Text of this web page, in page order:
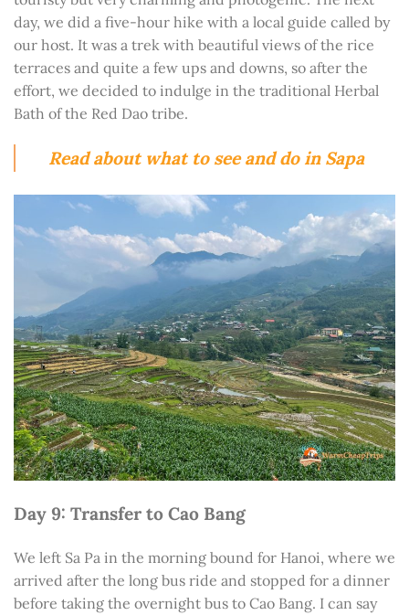
day, we did a five-hour hike with a local guide called by
our host. It was a trek with beautiful views of the rice
terraces and quite a few ups and downs, so after the
effort, we decided to indulge in the traditional Herbal
Bath of the Red Dao tribe.
Read about what to see and do in Sapa
Day 9: Transfer to Cao Bang
We left Sa Pa in the morning bound for Hanoi, where we
arrived after the long bus ride and stopped for a dinner
before taking the overnight bus to Cao Bang. I can say